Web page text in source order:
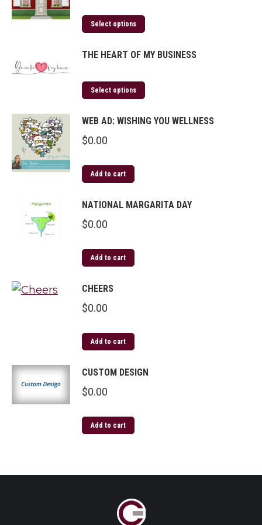
Select options
THE HEART OF MY BUSINESS
Select options
WEB AD: WISHING YOU WELLNESS
$0.00
Add to cart
NATIONAL MARGARITA DAY
$0.00
Add to cart
CHEERS
$0.00
Add to cart
CUSTOM DESIGN
$0.00
Add to cart